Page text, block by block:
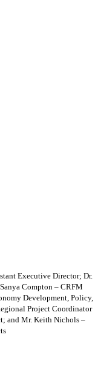
Executive Director; Dr.
Compton – CRFM
Development, Policy,
Project Coordinator
and Mr. Keith Nichols –